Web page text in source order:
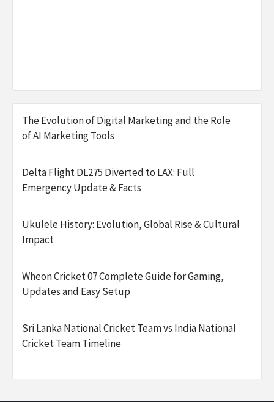
The Evolution of Digital Marketing and the Role
of AI Marketing Tools
Delta Flight DL275 Diverted to LAX: Full
Emergency Update & Facts
Ukulele History: Evolution, Global Rise & Cultural
Impact
Wheon Cricket 07 Complete Guide for Gaming,
Updates and Easy Setup
Sri Lanka National Cricket Team vs India National
Cricket Team Timeline